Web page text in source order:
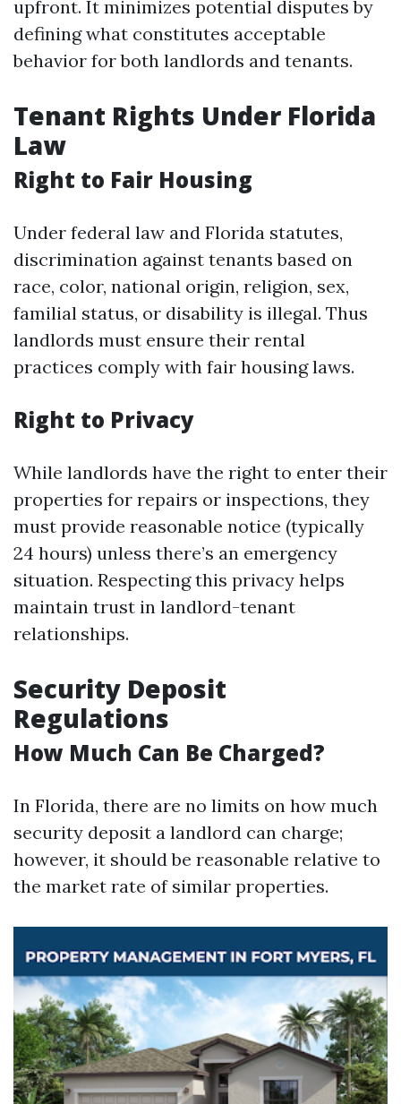
upfront. It minimizes potential disputes by
defining what constitutes acceptable
behavior for both landlords and tenants.
Tenant Rights Under Florida
Law
Right to Fair Housing
Under federal law and Florida statutes,
discrimination against tenants based on
race, color, national origin, religion, sex,
familial status, or disability is illegal. Thus
landlords must ensure their rental
practices comply with fair housing laws.
Right to Privacy
While landlords have the right to enter their
properties for repairs or inspections, they
must provide reasonable notice (typically
24 hours) unless there’s an emergency
situation. Respecting this privacy helps
maintain trust in landlord-tenant
relationships.
Security Deposit
Regulations
How Much Can Be Charged?
In Florida, there are no limits on how much
security deposit a landlord can charge;
however, it should be reasonable relative to
the market rate of similar properties.